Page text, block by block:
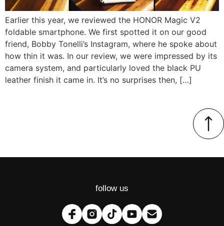
Earlier this year, we reviewed the HONOR Magic V2
foldable smartphone. We first spotted it on our good
friend, Bobby Tonelli’s Instagram, where he spoke about
how thin it was. In our review, we were impressed by its
camera system, and particularly loved the black PU
leather finish it came in. It’s no surprises then, […]
follow us